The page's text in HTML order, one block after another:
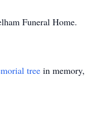
Funeral Home.
tree in memory,